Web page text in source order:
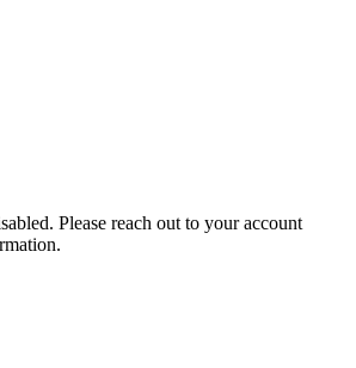
Please reach out to your account